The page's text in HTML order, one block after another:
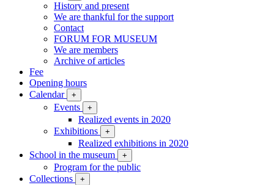
History and present
We are thankful for the support
Contact
FORUM FOR MUSEUM
We are members
Archive of articles
Fee
Opening hours
Calendar
+
Events +
Realized events in 2020
Exhibitions
+
Realized exhibitions in 2020
School in the museum
+
Program for the public
Collections
+